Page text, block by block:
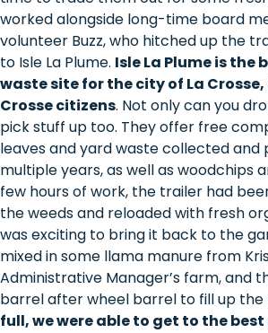
worked alongside long-time board
volunteer Buzz, who hitched up the
to Isle La Plume. Isle La Plume is the
waste site for the city of La Crosse,
Crosse citizens. Not only can you
pick stuff up too. They offer free
leaves and yard waste collected and
multiple years, as well as woodchips
few hours of work, the trailer had
the weeds and reloaded with fresh
was exciting to bring it back to the
mixed in some llama manure from
Administrative Manager’s farm, and
barrel after wheel barrel to fill up the
full, we were able to get to the